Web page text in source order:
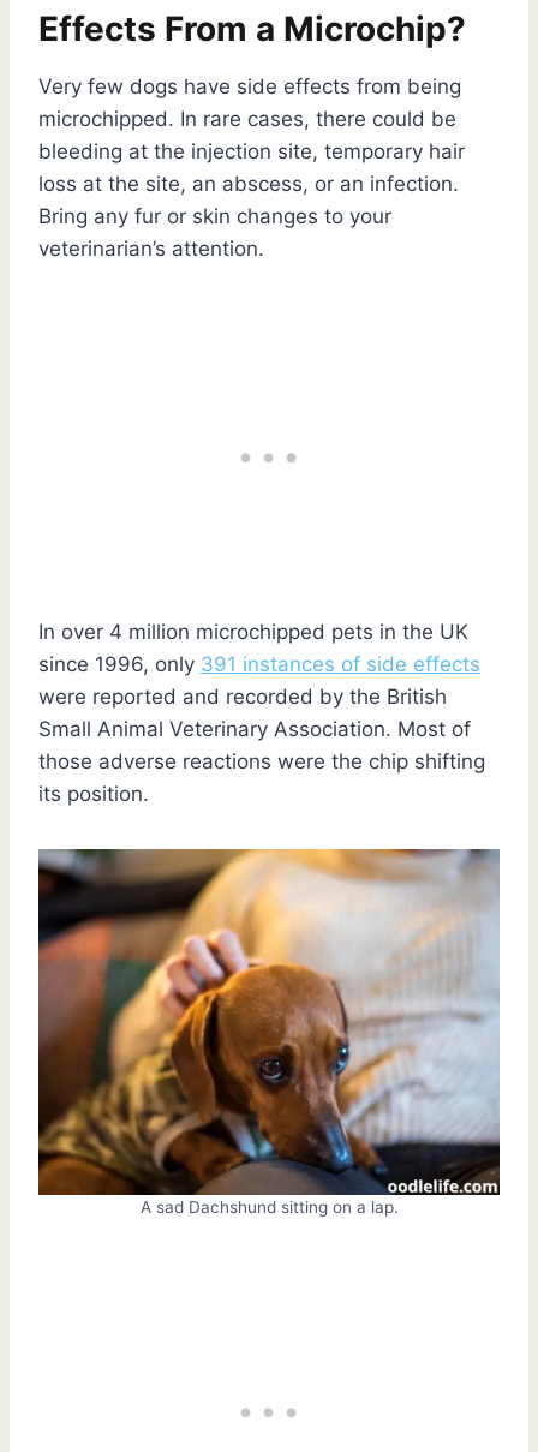
Effects From a Microchip?
Very few dogs have side effects from being
microchipped. In rare cases, there could be
bleeding at the injection site, temporary hair
loss at the site, an abscess, or an infection.
Bring any fur or skin changes to your
veterinarian’s attention.
In over 4 million microchipped pets in the UK
since 1996, only 391 instances of side effects
were reported and recorded by the British
Small Animal Veterinary Association. Most of
those adverse reactions were the chip shifting
its position.
A sad Dachshund sitting on a lap.